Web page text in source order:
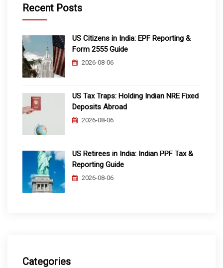
Recent Posts
US Citizens in India: EPF Reporting &
Form 2555 Guide
2026-08-06
US Tax Traps: Holding Indian NRE Fixed
Deposits Abroad
2026-08-06
US Retirees in India: Indian PPF Tax &
Reporting Guide
2026-08-06
Categories